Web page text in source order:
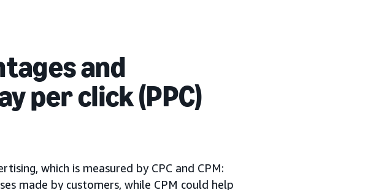
and
per click (PPC)
which is measured by CPC and CPM:
made by customers, while CPM could help